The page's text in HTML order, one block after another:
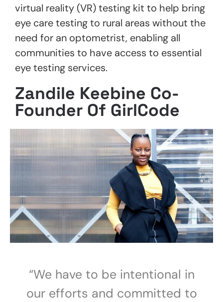
virtual reality (VR) testing kit to help bring
eye care testing to rural areas without the
need for an optometrist, enabling all
communities to have access to essential
eye testing services.
Zandile Keebine Co-
Founder Of GirlCode
“We have to be intentional in
our efforts and committed to